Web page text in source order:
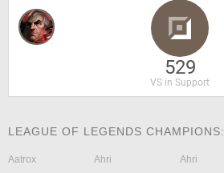
529
VS in Support
LEAGUE OF LEGENDS CHAMPIONS:
Aatrox Ahri Ahri